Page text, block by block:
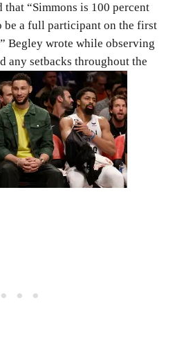
that “Simmons is 100 percent
be a full participant on the first
Begley wrote while observing
any setbacks throughout the